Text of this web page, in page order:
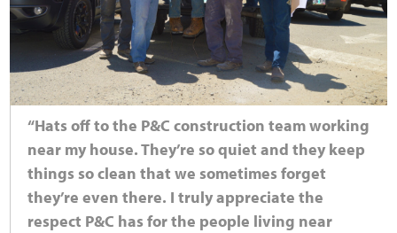
“Hats off to the P&C construction team working
near my house. They’re so quiet and they keep
things so clean that we sometimes forget
they’re even there. I truly appreciate the
respect P&C has for the people living near